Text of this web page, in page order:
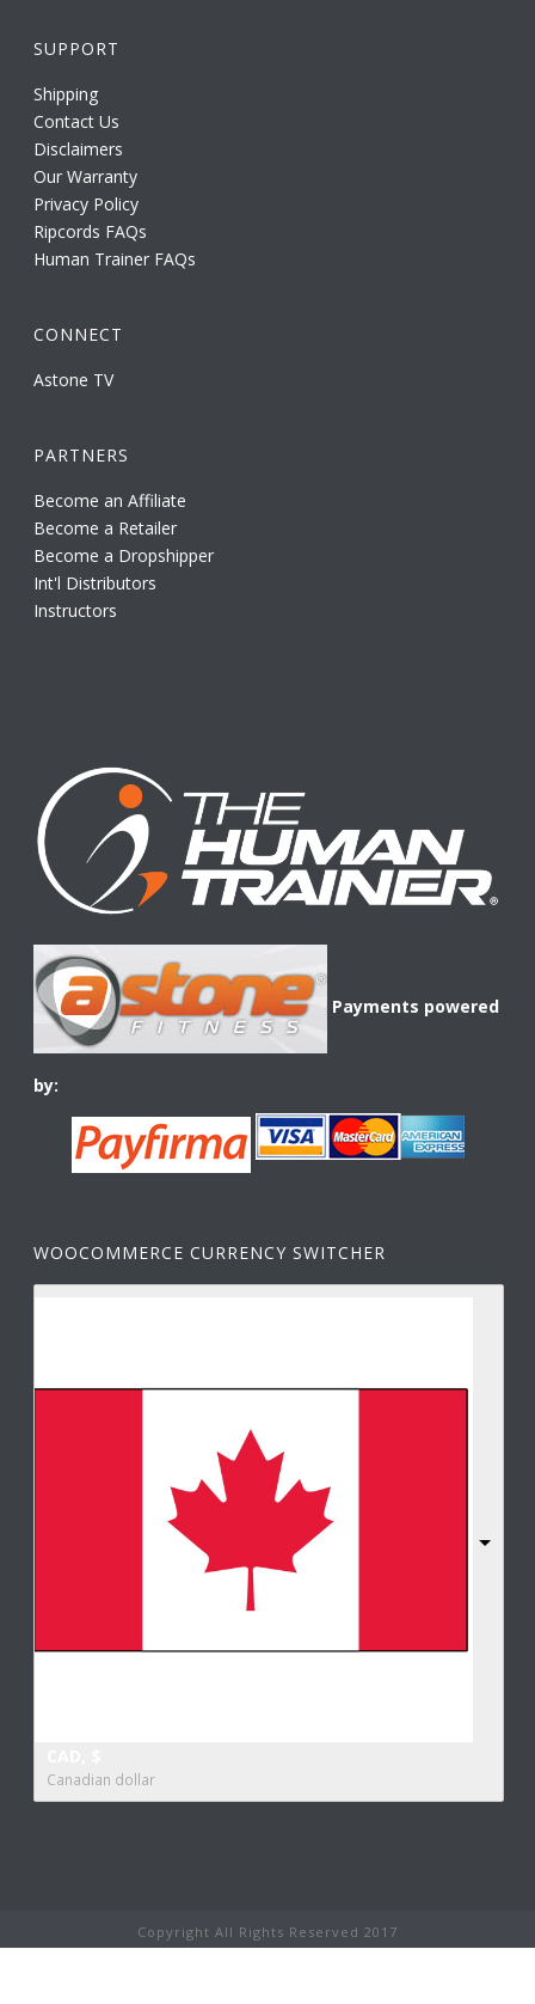
SUPPORT
Shipping
Contact Us
Disclaimers
Our Warranty
Privacy Policy
Ripcords FAQs
Human Trainer FAQs
CONNECT
Astone TV
PARTNERS
Become an Affiliate
Become a Retailer
Become a Dropshipper
Int'l Distributors
Instructors
Payments powered
by:
WOOCOMMERCE CURRENCY SWITCHER
Canadian dollar
Copyright All Rights Reserved 2017